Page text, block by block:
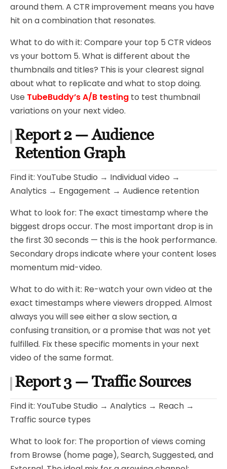
around them. A CTR improvement means you have
hit on a combination that resonates.
What to do with it: Compare your top 5 CTR videos
vs your bottom 5. What is different about the
thumbnails and titles? This is your clearest signal
about what to replicate and what to stop doing.
Use TubeBuddy’s A/B testing to test thumbnail
variations on your next video.
Report 2 — Audience
Retention Graph
Find it: YouTube Studio → Individual video →
Analytics → Engagement → Audience retention
What to look for: The exact timestamp where the
biggest drops occur. The most important drop is in
the first 30 seconds — this is the hook performance.
Secondary drops indicate where your content loses
momentum mid-video.
What to do with it: Re-watch your own video at the
exact timestamps where viewers dropped. Almost
always you will see either a slow section, a
confusing transition, or a promise that was not yet
fulfilled. Fix these specific moments in your next
video of the same format.
Report 3 — Traffic Sources
Find it: YouTube Studio → Analytics → Reach →
Traffic source types
What to look for: The proportion of views coming
from Browse (home page), Search, Suggested, and